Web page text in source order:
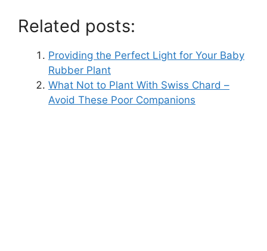
Related posts:
Providing the Perfect Light for Your Baby
Rubber Plant
What Not to Plant With Swiss Chard –
Avoid These Poor Companions